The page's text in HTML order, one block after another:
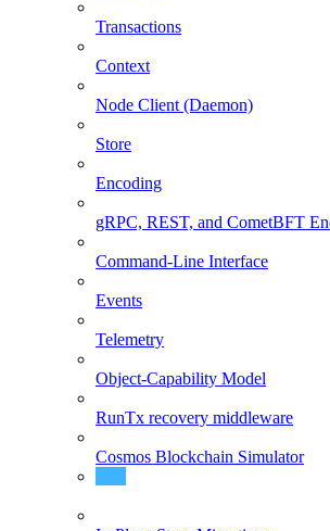
Transactions
Context
Node Client (Daemon)
Store
Encoding
gRPC, REST, and CometBFT
Command-Line Interface
Events
Telemetry
Object-Capability Model
RunTx recovery middleware
Cosmos Blockchain Simulator